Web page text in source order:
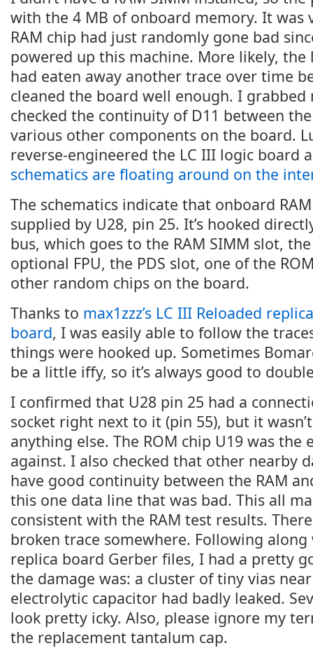
with the 4 MB of onboard memory. It was
RAM chip had just randomly gone bad
powered up this machine. More likely, the
had eaten away another trace over time
cleaned the board well enough. I
checked the continuity of D11 between
various other components on the board.
reverse-engineered the LC III logic board
schematics are floating around on the
The schematics indicate that onboard
supplied by U28, pin 25. It’s hooked
bus, which goes to the RAM SIMM slot,
optional FPU, the PDS slot, one of the
other random chips on the board.
Thanks to max1zzz’s LC III Reloaded
board, I was easily able to follow the
things were hooked up. Sometimes
be a little iffy, so it’s always good to
I confirmed that U28 pin 25 had a
socket right next to it (pin 55), but it
anything else. The ROM chip U19 was the
against. I also checked that other nearby
have good continuity between the RAM
this one data line that was bad. This all
consistent with the RAM test results.
broken trace somewhere. Following along
replica board Gerber files, I had a pretty
the damage was: a cluster of tiny vias
electrolytic capacitor had badly leaked.
look pretty icky. Also, please ignore my
the replacement tantalum cap.